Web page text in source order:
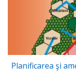
Planificarea şi